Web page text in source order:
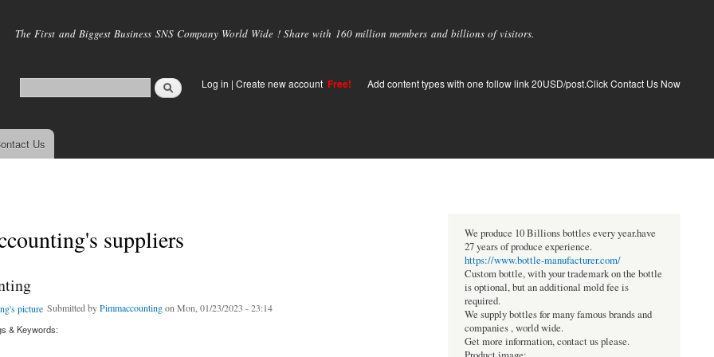
main
The First and Biggest Business SNS Company World Wide ! Share with 160 million members and billions of visitors.
Log in | Create new account Free! Add content types with one follow link 20USD/post.Click Contact Us Now
Us
suppliers
Submitted byPimmaccountingon Mon, 01/23/2023 - 23:14
& Keywords:
We produce 10 Billions bottles every year.have
27 years of produce experience.
https://www.bottle-manufacturer.com/
Custom bottle, with your trademark on the bottle
is optional, but an additional mold fee is
required.
We supply bottles for many famous brands and
companies , world wide.
Get more information, contact us please.